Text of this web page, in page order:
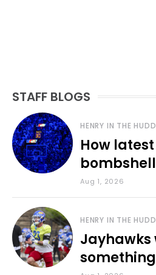
STAFF BLOGS
HENRY IN THE
How
various KU
Aug 1, 2026
HENRY IN THE
Jayhawks